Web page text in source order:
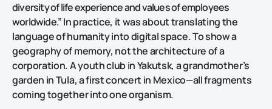
diversity of life experience and values of employees
worldwide.”In practice, it was about translating the
language of humanity into digital space. To show a
geography of memory, not the architecture of a
corporation. A youth club in Yakutsk, a grandmother’s
garden in Tula, a first concert in Mexico—all fragments
coming together into one organism.